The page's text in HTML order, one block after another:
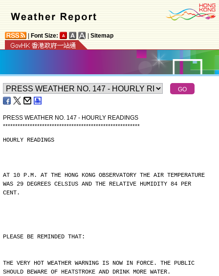
Font Size: Sitemap
PRESS WEATHER NO. 147 - HOURLY READINGS
********************************************************
HOURLY READINGS
AT 10 P.M. AT THE HONG KONG OBSERVATORY THE AIR TEMPERATURE
WAS 29 DEGREES CELSIUS AND THE RELATIVE HUMIDITY 84 PER
CENT.
PLEASE BE REMINDED THAT:
THE VERY HOT WEATHER WARNING IS NOW IN FORCE. THE PUBLIC
SHOULD BEWARE OF HEATSTROKE AND DRINK MORE WATER.